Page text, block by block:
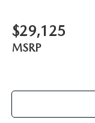
$29,125
MSRP